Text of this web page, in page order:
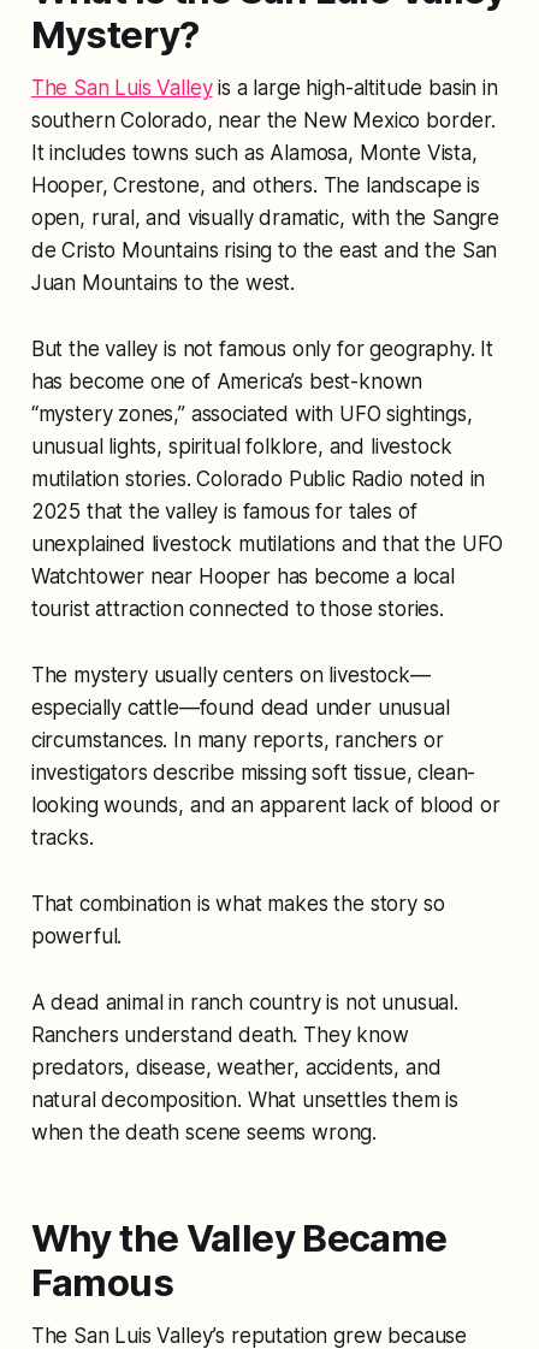
Mystery?
The San Luis Valleyis a large high-altitude basin in
southern Colorado, near the New Mexico border.
It includes towns such as Alamosa, Monte Vista,
Hooper, Crestone, and others. The landscape is
open, rural, and visually dramatic, with the Sangre
de Cristo Mountains rising to the east and the San
Juan Mountains to the west.
But the valley is not famous only for geography. It
has become one of America’s best-known
“mystery zones,” associated with UFO sightings,
unusual lights, spiritual folklore, and livestock
mutilation stories. Colorado Public Radio noted in
2025 that the valley is famous for tales of
unexplained livestock mutilations and that the UFO
Watchtower near Hooper has become a local
tourist attraction connected to those stories.
The mystery usually centers on livestock—
especially cattle—found dead under unusual
circumstances. In many reports, ranchers or
investigators describe missing soft tissue, clean-
looking wounds, and an apparent lack of blood or
tracks.
That combination is what makes the story so
powerful.
A dead animal in ranch country is not unusual.
Ranchers understand death. They know
predators, disease, weather, accidents, and
natural decomposition. What unsettles them is
when the death scene seems wrong.
Why the Valley Became
Famous
The San Luis Valley’s reputation grew because